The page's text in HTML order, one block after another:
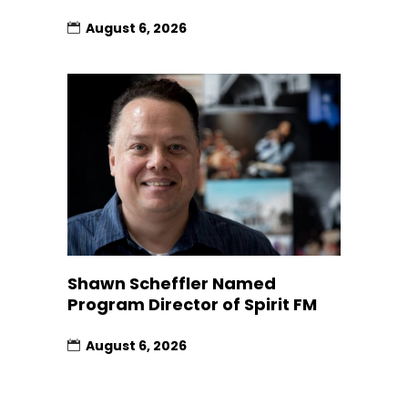
August 6, 2026
Shawn Scheffler Named
Program Director of Spirit FM
August 6, 2026